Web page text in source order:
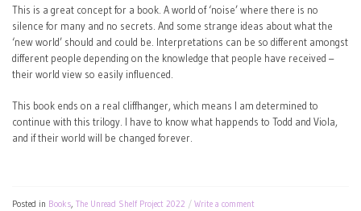
This is a great concept for a book. A world of ‘noise’ where there is no
silence for many and no secrets. And some strange ideas about what the
‘new world’ should and could be. Interpretations can be so different amongst
different people depending on the knowledge that people have received –
their world view so easily influenced.
This book ends on a real cliffhanger, which means I am determined to
continue with this trilogy. I have to know what happends to Todd and Viola,
and if their world will be changed forever.
Posted in Books, The Unread Shelf Project 2022 Write a comment